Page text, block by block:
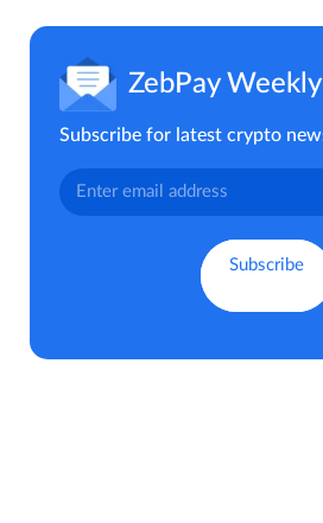
ZebPay Weekly
Subscribe for latest crypto